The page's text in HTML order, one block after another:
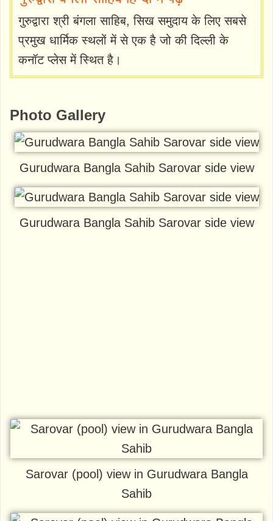
गुरुद्वारा श्री बंगला साहिब, सिख समुदाय के लिए सबसे
प्रमुख धार्मिक स्थलों में से एक है जो की दिल्ली के
कनॉट प्लेस में स्थित है।
Photo Gallery
Gurudwara Bangla Sahib Sarovar side view
Gurudwara Bangla Sahib Sarovar side view
Sarovar (pool) view in Gurudwara Bangla
Sahib